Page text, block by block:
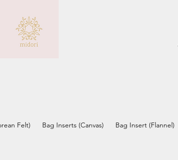
Felt) Bag Inserts (Canvas) Bag Insert (Flannel)